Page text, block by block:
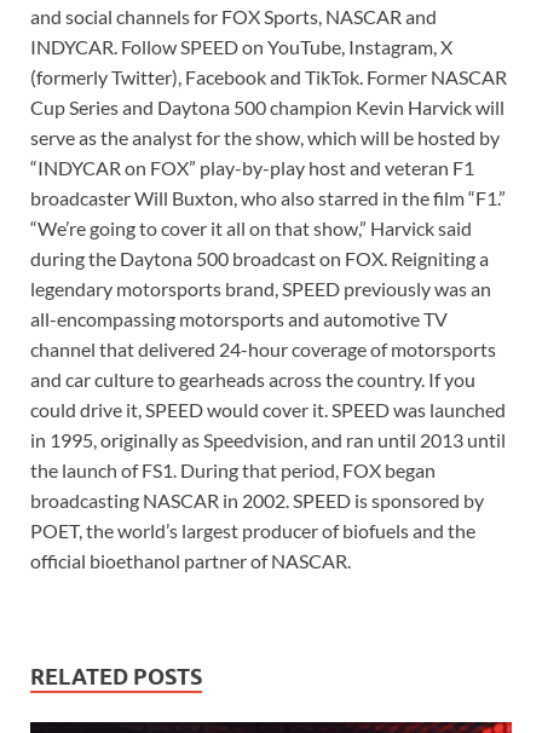
and social channels for FOX Sports, NASCAR and
INDYCAR. Follow SPEED on YouTube, Instagram, X
(formerly Twitter), Facebook and TikTok. Former NASCAR
Cup Series and Daytona 500 champion Kevin Harvick will
serve as the analyst for the show, which will be hosted by
“INDYCAR on FOX” play-by-play host and veteran F1
broadcaster Will Buxton, who also starred in the film “F1.”
“We’re going to cover it all on that show,” Harvick said
during the Daytona 500 broadcast on FOX. Reigniting a
legendary motorsports brand, SPEED previously was an
all-encompassing motorsports and automotive TV
channel that delivered 24-hour coverage of motorsports
and car culture to gearheads across the country. If you
could drive it, SPEED would cover it. SPEED was launched
in 1995, originally as Speedvision, and ran until 2013 until
the launch of FS1. During that period, FOX began
broadcasting NASCAR in 2002. SPEED is sponsored by
POET, the world’s largest producer of biofuels and the
official bioethanol partner of NASCAR.
RELATED POSTS